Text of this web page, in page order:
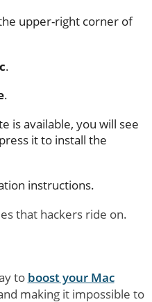
upper-right corner of
.
.
is available, you will see
it to install the
instructions.
that hackers ride on.
to boost your Mac
making it impossible to